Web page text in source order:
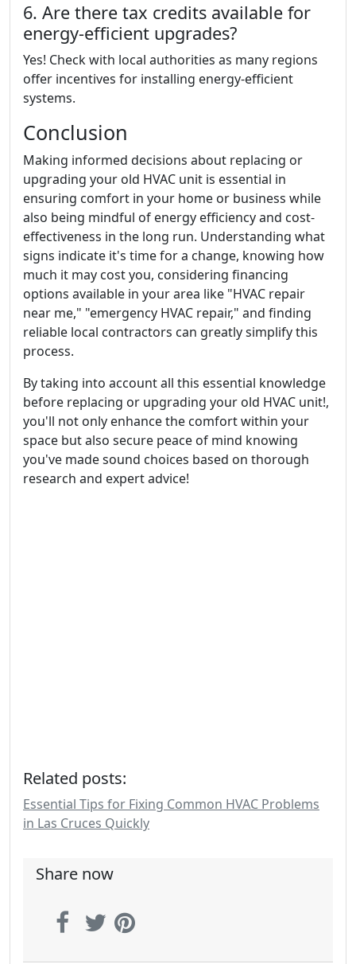
6. Are there tax credits available for
energy-efficient upgrades?
Yes! Check with local authorities as many regions
offer incentives for installing energy-efficient
systems.
Conclusion
Making informed decisions about replacing or
upgrading your old HVAC unit is essential in
ensuring comfort in your home or business while
also being mindful of energy efficiency and cost-
effectiveness in the long run. Understanding what
signs indicate it's time for a change, knowing how
much it may cost you, considering financing
options available in your area like "HVAC repair
near me," "emergency HVAC repair," and finding
reliable local contractors can greatly simplify this
process.
By taking into account all this essential knowledge
before replacing or upgrading your old HVAC unit!,
you'll not only enhance the comfort within your
space but also secure peace of mind knowing
you've made sound choices based on thorough
research and expert advice!
Related posts:
Essential Tips for Fixing Common HVAC Problems
in Las Cruces Quickly
Share now